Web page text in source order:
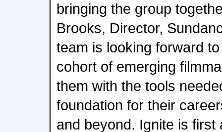
bringing the group
Brooks, Director,
team is looking forward
cohort of emerging
them with the tools
foundation for their
and beyond. Ignite is first